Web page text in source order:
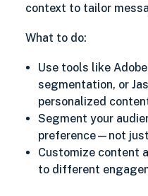
context to tailor
What to do:
Use tools like Adobe
segmentation, or
personalized
Segment your
preference—not
Customize content
to different